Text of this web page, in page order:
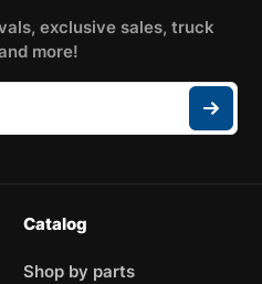
exclusive sales, truck
more!
Catalog
Shop by parts